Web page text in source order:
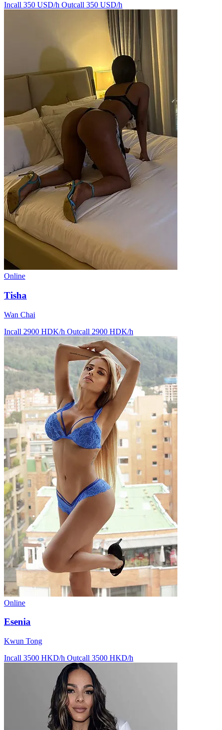
Incall 350 USD/h Outcall 350 USD/h
Online
Tisha
Wan Chai
Incall 2900 HDK/h Outcall 2900 HDK/h
Online
Esenia
Kwun Tong
Incall 3500 HKD/h Outcall 3500 HKD/h